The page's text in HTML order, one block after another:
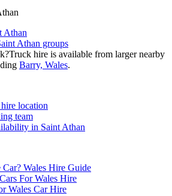
Athan
Athan groups
Truck hire is available from larger nearby
Barry, Wales.
location
team
in Saint Athan
Wales Hire Guide
For Wales Hire
Wales Car Hire